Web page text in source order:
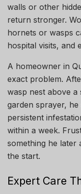
walls or other
return stronger.
hornets or wasps
hospital visits, and
A homeowner in
exact problem.
wasp nest above
garden sprayer, he
persistent
within a week.
something he later
the start.
Expert Care